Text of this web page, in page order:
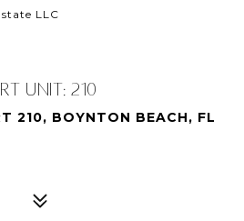
LLC
Unit: 210
210, BOYNTON BEACH, FL